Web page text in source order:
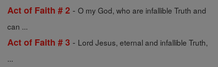
Act of Faith # 2 - O my God, who are infallible Truth and
can ...
Act of Faith # 3 - Lord Jesus, eternal and infallible Truth,
...